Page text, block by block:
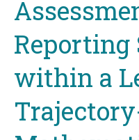
Reporting
within a